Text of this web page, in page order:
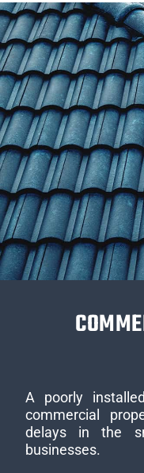
A poorly
commercial
delays in the
businesses.